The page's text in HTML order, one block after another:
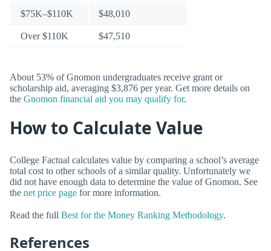
$75K–$110K $48,010
Over $110K $47,510
About 53% of Gnomon undergraduates receive grant or
scholarship aid, averaging $3,876 per year. Get more details on
the Gnomon financial aid you may qualify for.
How to Calculate Value
College Factual calculates value by comparing a school’s average
total cost to other schools of a similar quality. Unfortunately we
did not have enough data to determine the value of Gnomon. See
the net price page for more information.
Read the full Best for the Money Ranking Methodology.
References